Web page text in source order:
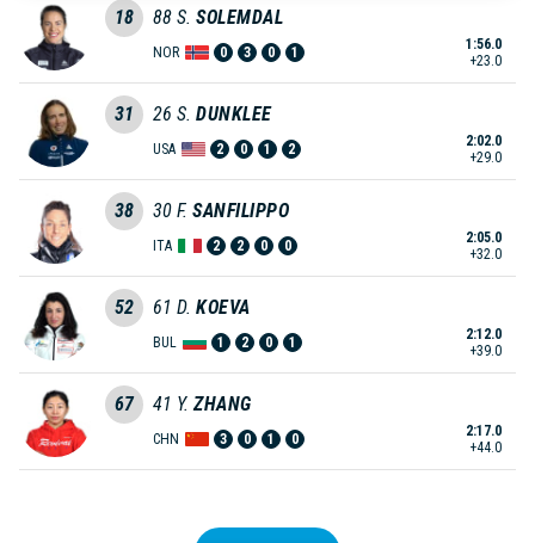
18 88 S. SOLEMDAL
NOR 0 3 0 1
1:56.0
+23.0
31 26 S. DUNKLEE
USA 2 0 1 2
2:02.0
+29.0
38 30 F. SANFILIPPO
ITA 2 2 0 0
2:05.0
+32.0
52 61 D. KOEVA
BUL 1 2 0 1
2:12.0
+39.0
67 41 Y. ZHANG
CHN 3 0 1 0
2:17.0
+44.0